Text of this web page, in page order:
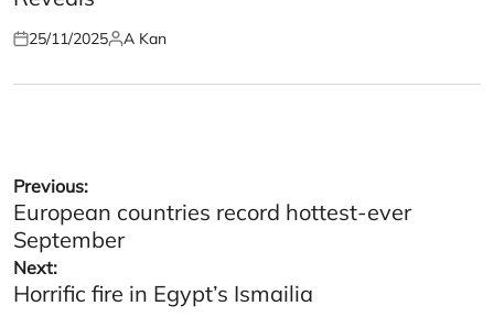
Posted
25/11/2025Posted
A Kan
Post
navigation
Previous:
European countries record hottest-ever
September
Next:
Horrific fire in Egypt’s Ismailia